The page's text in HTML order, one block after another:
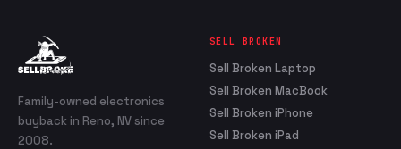
Family-owned electronics
buyback in Reno, NV since
2008.
SELL BROKEN
Sell Broken Laptop
Sell Broken MacBook
Sell Broken iPhone
Sell Broken iPad